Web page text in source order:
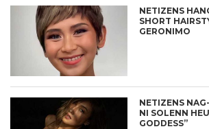
NETIZENS
SHORT
GERONIMO
NETIZENS
NI SOLENN
GODDESS”